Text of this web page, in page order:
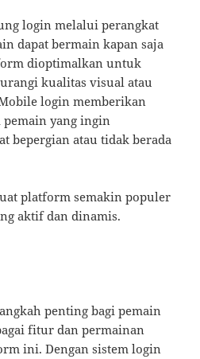
login melalui perangkat
dapat bermain kapan saja
dioptimalkan untuk
kualitas visual atau
login memberikan
yang ingin
bepergian atau tidak berada
platform semakin populer
aktif dan dinamis.
penting bagi pemain
fitur dan permainan
ini. Dengan sistem login